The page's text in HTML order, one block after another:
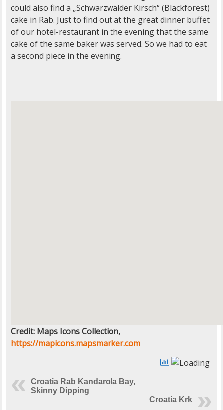
could also find a „Schwarzwälder Kirsch“ (Blackforest)
cake in Rab. Just to find out at the great dinner buffet
of our hotel-restaurant in the evening that the same
cake of the same baker was served. So we had to eat
a second piece in the evening.
Credit: Maps Icons Collection,
https://mapicons.mapsmarker.com
Croatia Rab Kandarola Bay,
Skinny Dipping
Croatia Krk